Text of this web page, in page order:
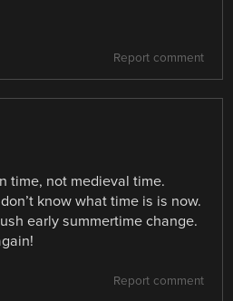
Report comment
time, not medieval time.
know what time is is now.
early summertime change.
Report comment